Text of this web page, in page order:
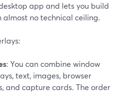
app and lets you build
almost no technical ceiling.
: You can combine window
text, images, browser
and capture cards. The order